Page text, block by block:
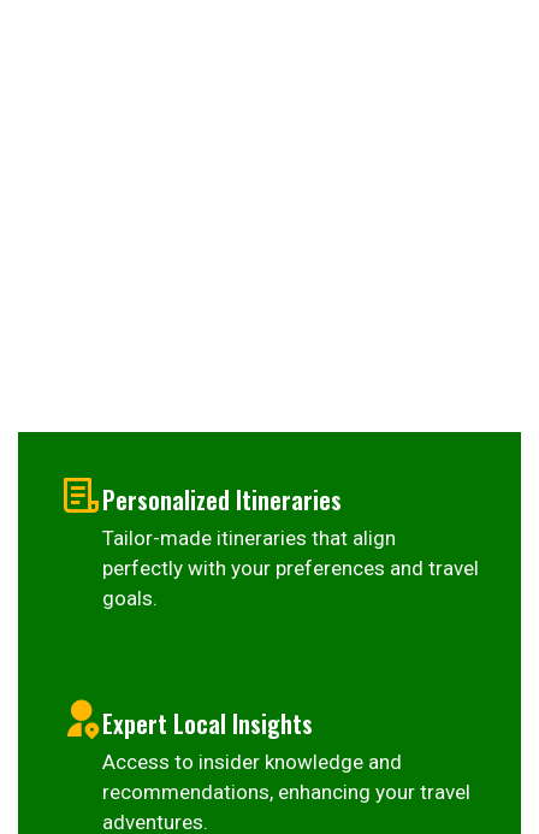
Personalized Itineraries
Tailor-made itineraries that align
perfectly with your preferences and travel
goals.
Expert Local Insights
Access to insider knowledge and
recommendations, enhancing your travel
adventures.